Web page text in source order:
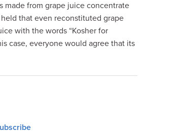
made from grape juice concentrate
held that even reconstituted grape
with the words “Kosher for
case, everyone would agree that its